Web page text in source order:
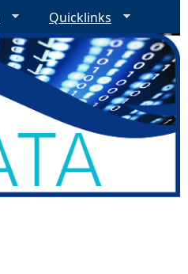
Quicklinks